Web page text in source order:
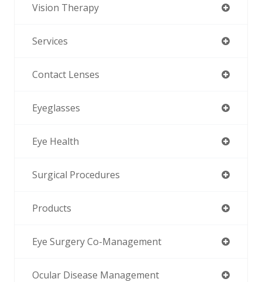
Vision Therapy
Services
Contact Lenses
Eyeglasses
Eye Health
Surgical Procedures
Products
Eye Surgery Co-Management
Ocular Disease Management